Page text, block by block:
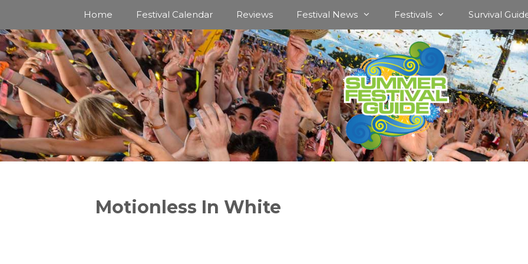
content
Home Festival Calendar Reviews Festival News Festivals Survival
Motionless In White